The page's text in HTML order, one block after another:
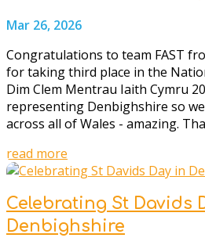
Mar 26, 2026
Congratulations to team FAST
for taking third place in the
Dim Clem Mentrau Iaith Cymru
representing Denbighshire so
across all of Wales - amazing.
read more
Celebrating St Davids
Denbighshire